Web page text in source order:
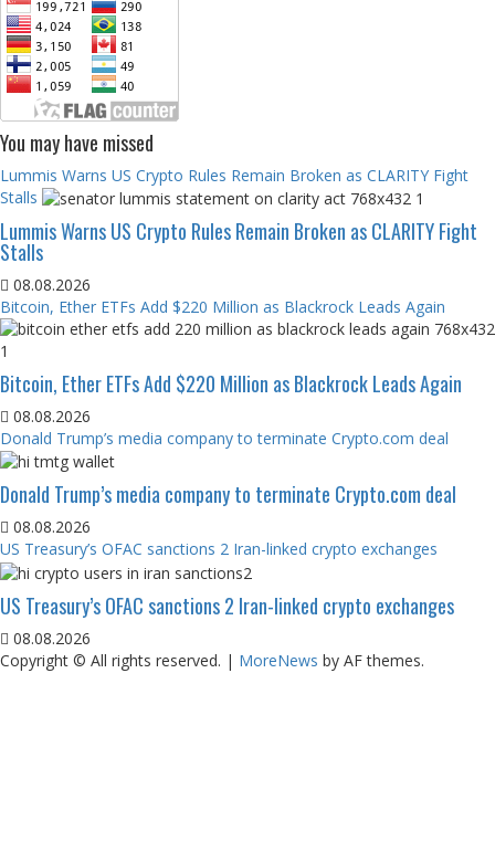
You may have missed
Lummis Warns US Crypto Rules Remain Broken as CLARITY Fight
Stalls
Lummis Warns US Crypto Rules Remain Broken as CLARITY Fight
Stalls
08.08.2026
Bitcoin, Ether ETFs Add $220 Million as Blackrock Leads Again
Bitcoin, Ether ETFs Add $220 Million as Blackrock Leads Again
08.08.2026
Donald Trump’s media company to terminate Crypto.com deal
Donald Trump’s media company to terminate Crypto.com deal
08.08.2026
US Treasury’s OFAC sanctions 2 Iran-linked crypto exchanges
US Treasury’s OFAC sanctions 2 Iran-linked crypto exchanges
08.08.2026
Copyright © All rights reserved. | MoreNews by AF themes.